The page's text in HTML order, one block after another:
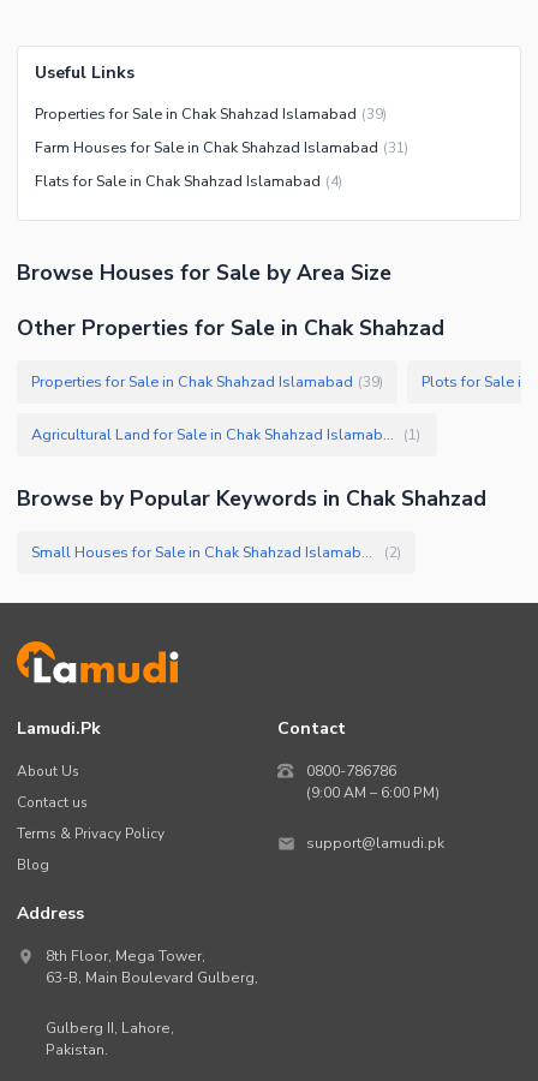
Useful Links
Properties for Sale in Chak Shahzad Islamabad (39)
Farm Houses for Sale in Chak Shahzad Islamabad (31)
Flats for Sale in Chak Shahzad Islamabad (4)
Browse Houses for Sale by Area Size
Other Properties for Sale in Chak Shahzad
Properties for Sale in Chak Shahzad Islamabad (39) Plots for Sale in
Agricultural Land for Sale in Chak Shahzad Islamabad (1)
Browse by Popular Keywords in Chak Shahzad
Small Houses for Sale in Chak Shahzad Islamabad (2)
Lamudi.pk
About Us
Contact us
Terms & Privacy Policy
Blog
Contact
0800-786786
(9:00 AM – 6:00 PM)
support@lamudi.pk
Address
8th Floor, Mega Tower,
63-B, Main Boulevard Gulberg,
Gulberg II, Lahore,
Pakistan.